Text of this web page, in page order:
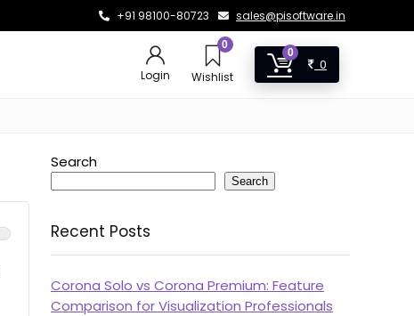
+91 98100-80723 sales@pisoftware.in
Login
0
Wishlist
0
0
Search
Search
Recent Posts
Corona Solo vs Corona Premium: Feature
Comparison for Visualization Professionals